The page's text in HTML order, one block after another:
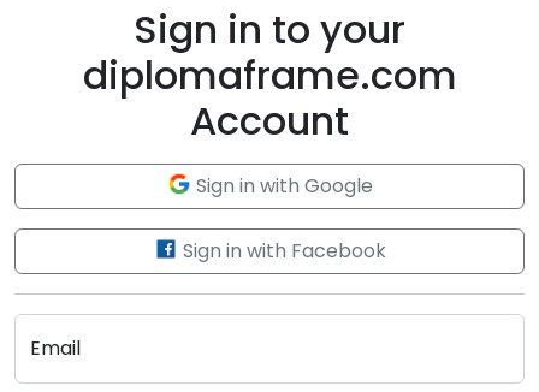
Sign in to your
diplomaframe.com
Account
Sign in with Google
Sign in with Facebook
Email